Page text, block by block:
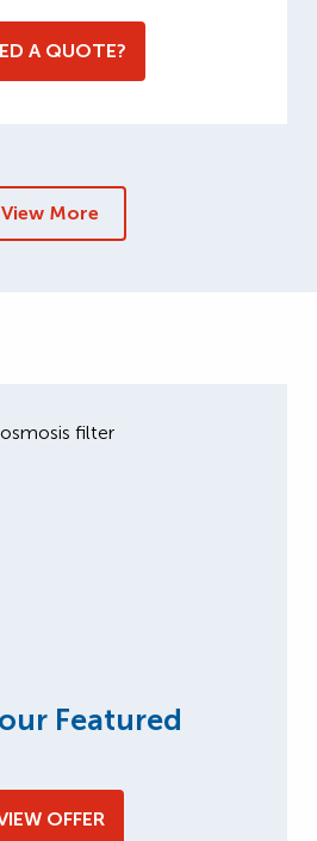
A QUOTE?
View More
Featured
OFFER